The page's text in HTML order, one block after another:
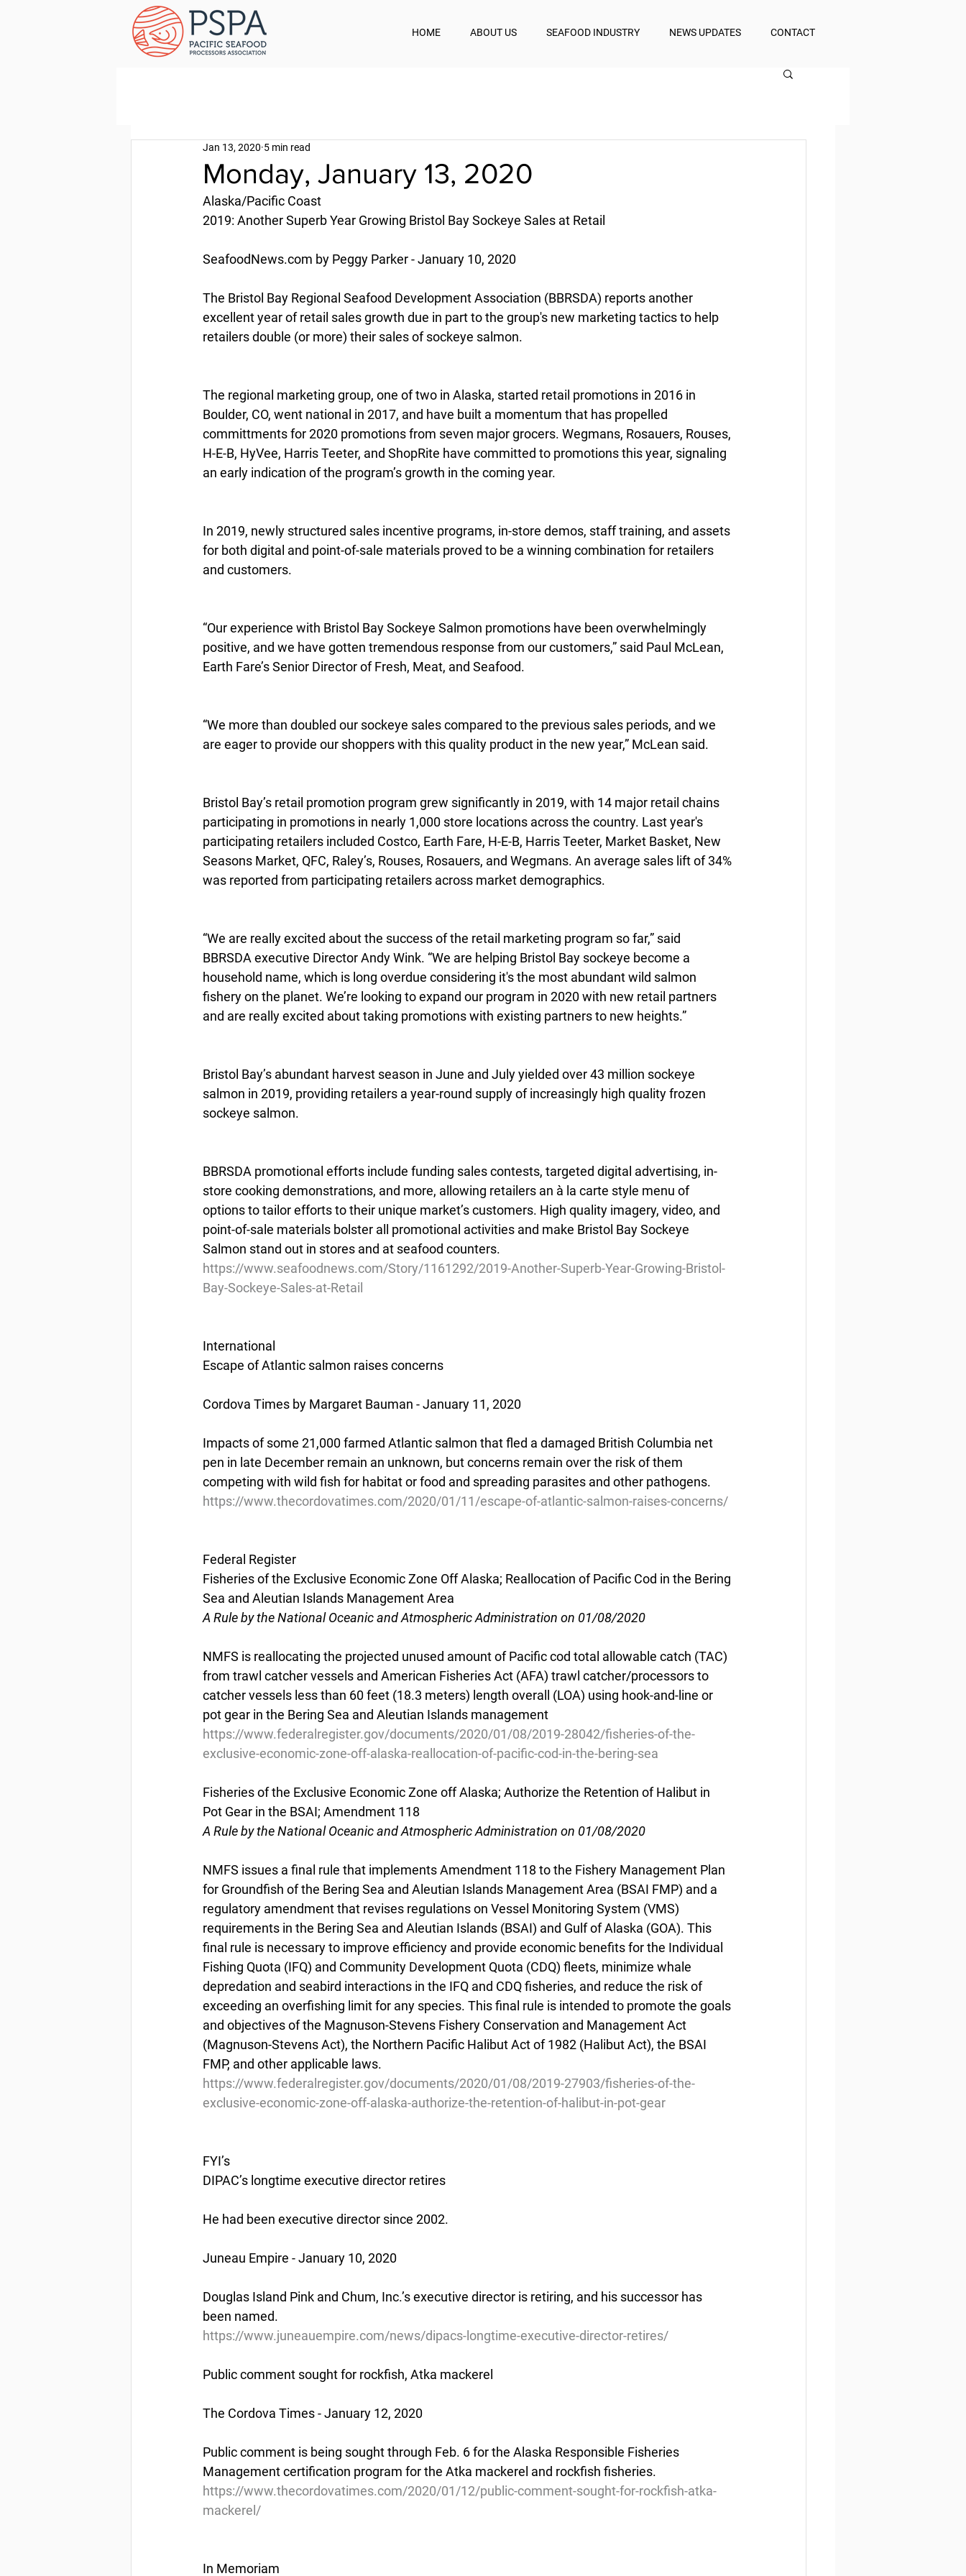
HOME ABOUT US SEAFOOD INDUSTRY NEWS UPDATES CONTACT
Monday, January 13, 2020
Jan 13, 2020 5 min read
Alaska/Pacific Coast
2019: Another Superb Year Growing Bristol Bay Sockeye Sales at Retail
SeafoodNews.com by Peggy Parker - January 10, 2020
The Bristol Bay Regional Seafood Development Association (BBRSDA) reports another
excellent year of retail sales growth due in part to the group's new marketing tactics to help
retailers double (or more) their sales of sockeye salmon.
The regional marketing group, one of two in Alaska, started retail promotions in 2016 in
Boulder, CO, went national in 2017, and have built a momentum that has propelled
committments for 2020 promotions from seven major grocers. Wegmans, Rosauers, Rouses,
H-E-B, HyVee, Harris Teeter, and ShopRite have committed to promotions this year, signaling
an early indication of the program’s growth in the coming year.
In 2019, newly structured sales incentive programs, in-store demos, staff training, and assets
for both digital and point-of-sale materials proved to be a winning combination for retailers
and customers.
“Our experience with Bristol Bay Sockeye Salmon promotions have been overwhelmingly
positive, and we have gotten tremendous response from our customers,” said Paul McLean,
Earth Fare’s Senior Director of Fresh, Meat, and Seafood.
“We more than doubled our sockeye sales compared to the previous sales periods, and we
are eager to provide our shoppers with this quality product in the new year,” McLean said.
Bristol Bay’s retail promotion program grew significantly in 2019, with 14 major retail chains
participating in promotions in nearly 1,000 store locations across the country. Last year's
participating retailers included Costco, Earth Fare, H-E-B, Harris Teeter, Market Basket, New
Seasons Market, QFC, Raley’s, Rouses, Rosauers, and Wegmans. An average sales lift of 34%
was reported from participating retailers across market demographics.
“We are really excited about the success of the retail marketing program so far,” said
BBRSDA executive Director Andy Wink. “We are helping Bristol Bay sockeye become a
household name, which is long overdue considering it's the most abundant wild salmon
fishery on the planet. We’re looking to expand our program in 2020 with new retail partners
and are really excited about taking promotions with existing partners to new heights.”
Bristol Bay’s abundant harvest season in June and July yielded over 43 million sockeye
salmon in 2019, providing retailers a year-round supply of increasingly high quality frozen
sockeye salmon.
BBRSDA promotional efforts include funding sales contests, targeted digital advertising, in-
store cooking demonstrations, and more, allowing retailers an à la carte style menu of
options to tailor efforts to their unique market’s customers. High quality imagery, video, and
point-of-sale materials bolster all promotional activities and make Bristol Bay Sockeye
Salmon stand out in stores and at seafood counters.
https://www.seafoodnews.com/Story/1161292/2019-Another-Superb-Year-Growing-Bristol-
Bay-Sockeye-Sales-at-Retail
International
Escape of Atlantic salmon raises concerns
Cordova Times by Margaret Bauman - January 11, 2020
Impacts of some 21,000 farmed Atlantic salmon that fled a damaged British Columbia net
pen in late December remain an unknown, but concerns remain over the risk of them
competing with wild fish for habitat or food and spreading parasites and other pathogens.
https://www.thecordovatimes.com/2020/01/11/escape-of-atlantic-salmon-raises-concerns/
Federal Register
Fisheries of the Exclusive Economic Zone Off Alaska; Reallocation of Pacific Cod in the Bering
Sea and Aleutian Islands Management Area
A Rule by the National Oceanic and Atmospheric Administration on 01/08/2020
NMFS is reallocating the projected unused amount of Pacific cod total allowable catch (TAC)
from trawl catcher vessels and American Fisheries Act (AFA) trawl catcher/processors to
catcher vessels less than 60 feet (18.3 meters) length overall (LOA) using hook-and-line or
pot gear in the Bering Sea and Aleutian Islands management
https://www.federalregister.gov/documents/2020/01/08/2019-28042/fisheries-of-the-
exclusive-economic-zone-off-alaska-reallocation-of-pacific-cod-in-the-bering-sea
Fisheries of the Exclusive Economic Zone off Alaska; Authorize the Retention of Halibut in
Pot Gear in the BSAI; Amendment 118
A Rule by the National Oceanic and Atmospheric Administration on 01/08/2020
NMFS issues a final rule that implements Amendment 118 to the Fishery Management Plan
for Groundfish of the Bering Sea and Aleutian Islands Management Area (BSAI FMP) and a
regulatory amendment that revises regulations on Vessel Monitoring System (VMS)
requirements in the Bering Sea and Aleutian Islands (BSAI) and Gulf of Alaska (GOA). This
final rule is necessary to improve efficiency and provide economic benefits for the Individual
Fishing Quota (IFQ) and Community Development Quota (CDQ) fleets, minimize whale
depredation and seabird interactions in the IFQ and CDQ fisheries, and reduce the risk of
exceeding an overfishing limit for any species. This final rule is intended to promote the goals
and objectives of the Magnuson-Stevens Fishery Conservation and Management Act
(Magnuson-Stevens Act), the Northern Pacific Halibut Act of 1982 (Halibut Act), the BSAI
FMP, and other applicable laws.
https://www.federalregister.gov/documents/2020/01/08/2019-27903/fisheries-of-the-
exclusive-economic-zone-off-alaska-authorize-the-retention-of-halibut-in-pot-gear
FYI’s
DIPAC’s longtime executive director retires
He had been executive director since 2002.
Juneau Empire - January 10, 2020
Douglas Island Pink and Chum, Inc.’s executive director is retiring, and his successor has
been named.
https://www.juneauempire.com/news/dipacs-longtime-executive-director-retires/
Public comment sought for rockfish, Atka mackerel
The Cordova Times - January 12, 2020
Public comment is being sought through Feb. 6 for the Alaska Responsible Fisheries
Management certification program for the Atka mackerel and rockfish fisheries.
https://www.thecordovatimes.com/2020/01/12/public-comment-sought-for-rockfish-atka-
mackerel/
In Memoriam